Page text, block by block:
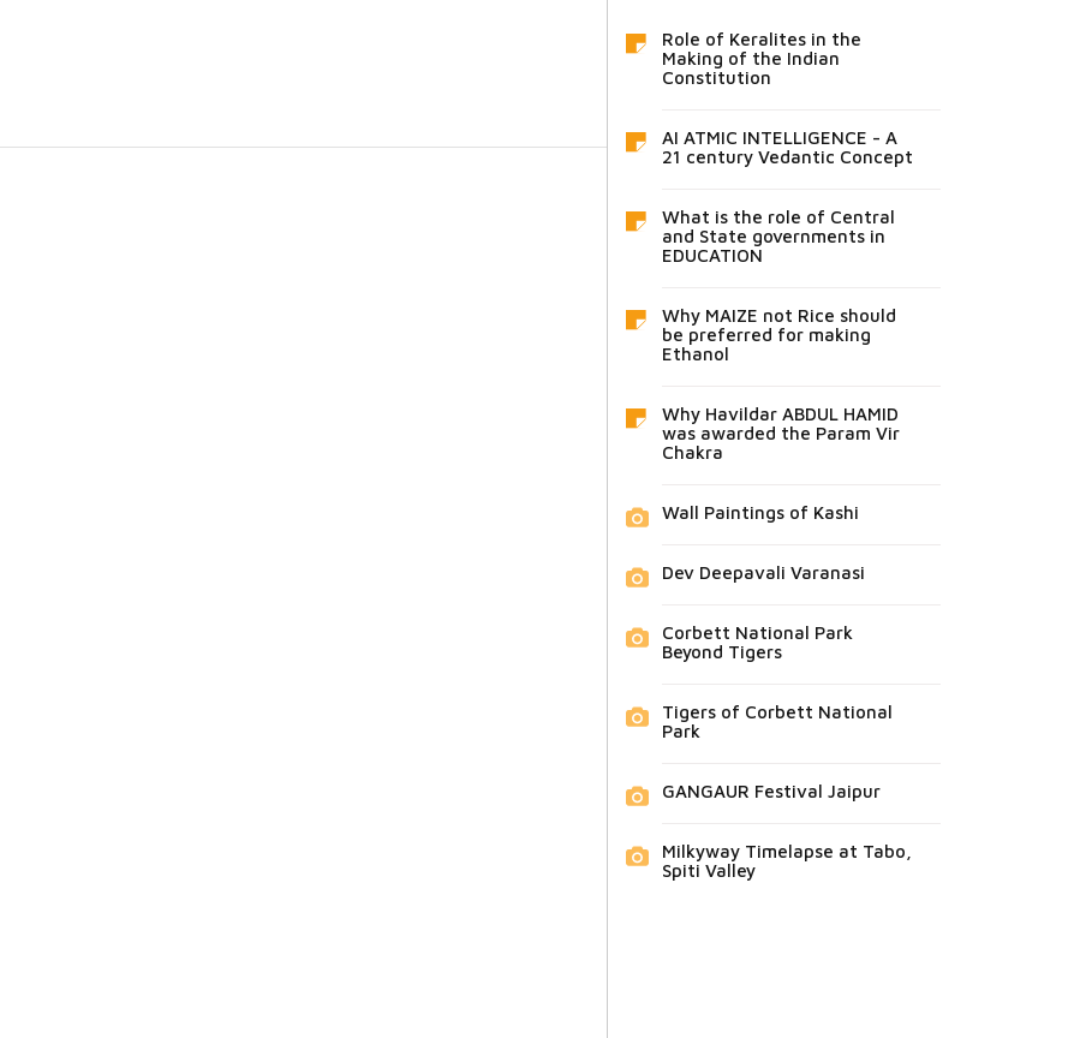
Role of Keralites in the
Making of the Indian
Constitution
AI ATMIC INTELLIGENCE - A
21 century Vedantic Concept
What is the role of Central
and State governments in
EDUCATION
Why MAIZE not Rice should
be preferred for making
Ethanol
Why Havildar ABDUL HAMID
was awarded the Param Vir
Chakra
Wall Paintings of Kashi
Dev Deepavali Varanasi
Corbett National Park
Beyond Tigers
Tigers of Corbett National
Park
GANGAUR Festival Jaipur
Milkyway Timelapse at Tabo,
Spiti Valley